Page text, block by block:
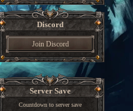
Discord
Join Discord
Server Save
Countdown to server save